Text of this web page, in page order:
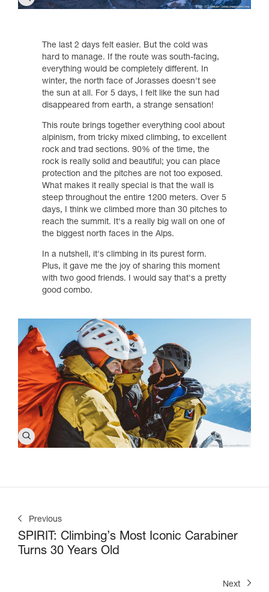
The last 2 days felt easier. But the cold was
hard to manage. If the route was south-facing,
everything would be completely different. In
winter, the north face of Jorasses doesn't see
the sun at all. For 5 days, I felt like the sun had
disappeared from earth, a strange sensation!
This route brings together everything cool about
alpinism, from tricky mixed climbing, to excellent
rock and trad sections. 90% of the time, the
rock is really solid and beautiful; you can place
protection and the pitches are not too exposed.
What makes it really special is that the wall is
steep throughout the entire 1200 meters. Over 5
days, I think we climbed more than 30 pitches to
reach the summit. It's a really big wall on one of
the biggest north faces in the Alps.
In a nutshell, it's climbing in its purest form.
Plus, it gave me the joy of sharing this moment
with two good friends. I would say that's a pretty
good combo.
Previous
SPIRIT: Climbing’s Most Iconic Carabiner
Turns 30 Years Old
Next